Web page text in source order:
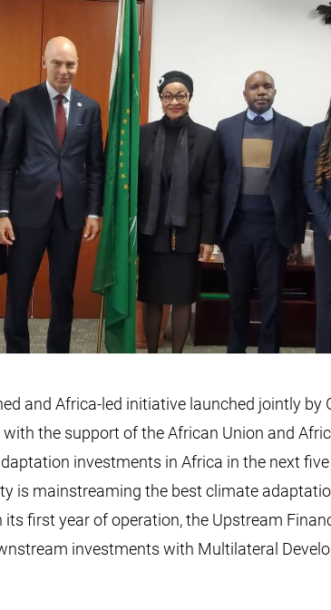
and Africa-led initiative launched jointly by
the support of the African Union and
investments in Africa in the next five
is mainstreaming the best climate
first year of operation, the Upstream
investments with Multilateral